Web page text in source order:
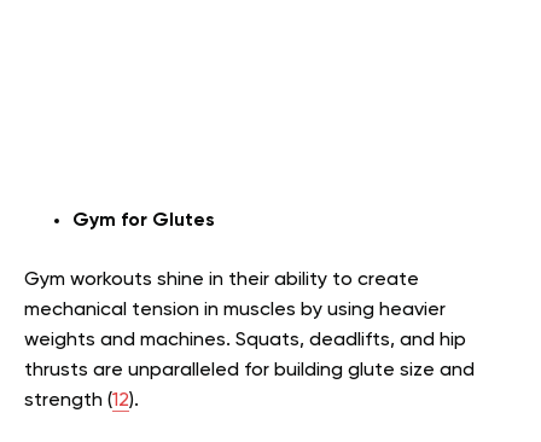
Gym for Glutes
Gym workouts shine in their ability to create
mechanical tension in muscles by using heavier
weights and machines. Squats, deadlifts, and hip
thrusts are unparalleled for building glute size and
strength (12).